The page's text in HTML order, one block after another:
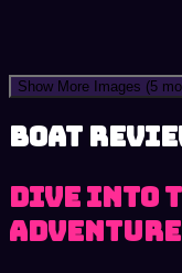
Show More Images (5
Boat
Dive into